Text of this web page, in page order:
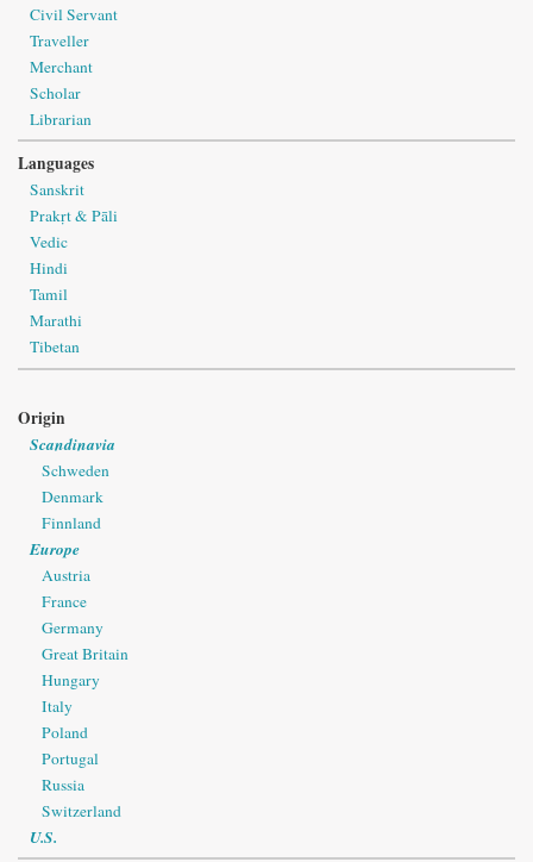
Civil Servant
Traveller
Merchant
Scholar
Librarian
Languages
Sanskrit
Prakṛt & Pāli
Vedic
Hindi
Tamil
Marathi
Tibetan
Origin
Scandinavia
Schweden
Denmark
Finnland
Europe
Austria
France
Germany
Great Britain
Hungary
Italy
Poland
Portugal
Russia
Switzerland
U.S.